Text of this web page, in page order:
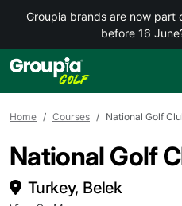
Groupia brands are now part
before 16
Home Courses National Golf
National Golf
Turkey, Belek